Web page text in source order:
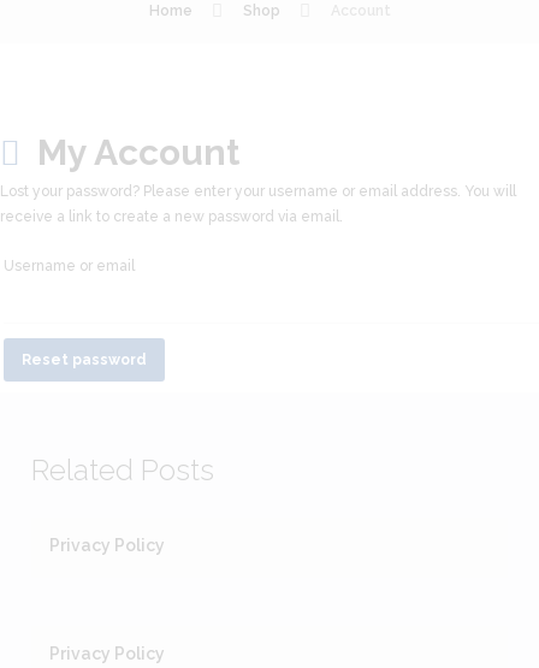
Home Shop
My Account
Lost your password? Please enter your username or email address. You will
receive a link to create a new password via email.
Username or email
Reset password
Related Posts
Privacy Policy
Privacy Policy